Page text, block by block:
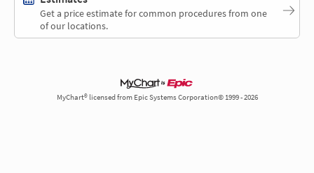
Get a price estimate for common procedures from one
of our locations.
MyChart® licensed from Epic Systems Corporation© 1999 - 2026